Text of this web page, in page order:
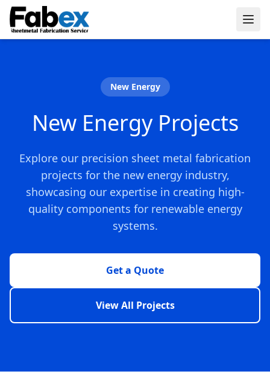
Skip to main content
New Energy
New Energy Projects
Explore our precision sheet metal fabrication
projects for the new energy industry,
showcasing our expertise in creating high-
quality components for renewable energy
systems.
Get a Quote
View All Projects